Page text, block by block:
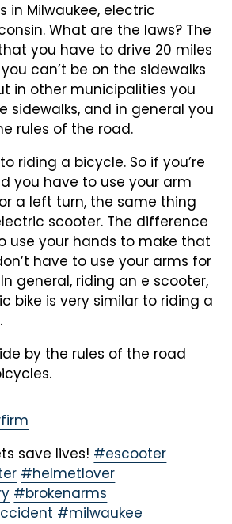
in Milwaukee, electric
What are the laws? The
you have to drive 20 miles
can’t be on the sidewalks
in other municipalities you
sidewalks, and in general you
rules of the road.
riding a bicycle. So if you’re
you have to use your arm
a left turn, the same thing
scooter. The difference
use your hands to make that
have to use your arms for
general, riding an e scooter,
bike is very similar to riding a
by the rules of the road
save lives! #escooter
#helmetlover
#brokenarms
#milwaukee